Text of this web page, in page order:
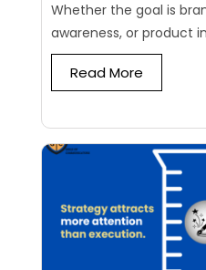
Whether the goal is
awareness, or product
Read More